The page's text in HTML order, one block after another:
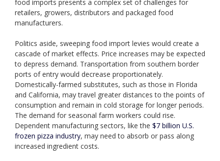
food imports presents a complex set of challenges for
retailers, growers, distributors and packaged food
manufacturers.
Politics aside, sweeping food import levies would create a
cascade of market effects. Price increases may be expected
to depress demand. Transportation from southern border
ports of entry would decrease proportionately.
Domestically-farmed substitutes, such as those in Florida
and California, may travel greater distances to the points of
consumption and remain in cold storage for longer periods.
The demand for seasonal farm workers could rise.
Dependent manufacturing sectors, like the $7 billion U.S.
frozen pizza industry, may need to absorb or pass along
increased ingredient costs.